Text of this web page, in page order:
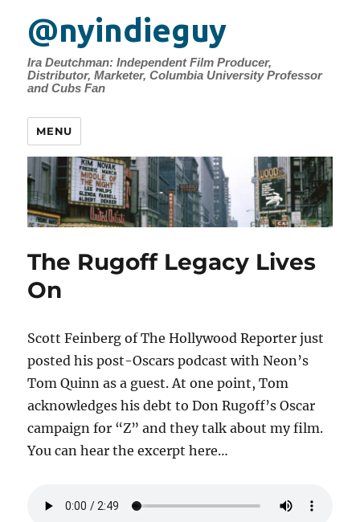
@nyindieguy
Ira Deutchman: Independent Film Producer,
Distributor, Marketer, Columbia University Professor
and Cubs Fan
MENU
The Rugoff Legacy Lives
On
Scott Feinberg of The Hollywood Reporter just
posted his post-Oscars podcast with Neon’s
Tom Quinn as a guest. At one point, Tom
acknowledges his debt to Don Rugoff’s Oscar
campaign for “Z” and they talk about my film.
You can hear the excerpt here…